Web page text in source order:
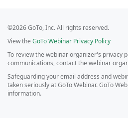
©2026 GoTo, Inc. All rights reserved.
View the GoTo Webinar Privacy Policy
To review the webinar organizer's privacy
communications, contact the webinar
Safeguarding your email address and
taken seriously at GoTo Webinar. GoTo
information.